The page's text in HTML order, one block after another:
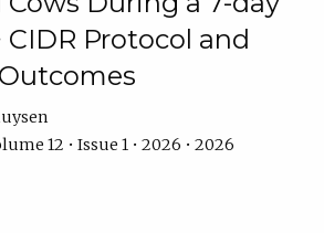
CIDR Protocol and
12 • Issue 1 • 2026 • 2026